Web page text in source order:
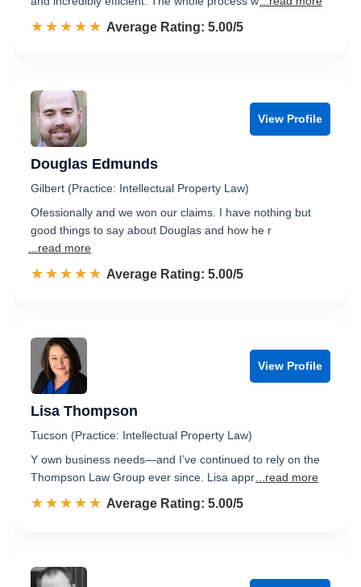
☆☆☆☆☆
★★★★★ Rated 5.0 out of 5
Average Rating: 5.00/5
View Profile
Douglas Edmunds
Gilbert (Practice: Intellectual Property Law)
Ofessionally and we won our claims. I have nothing but
good things to say about Douglas and how he r
...read more
☆☆☆☆☆
★★★★★ Rated 5.0 out of 5
Average Rating: 5.00/5
View Profile
Lisa Thompson
Tucson (Practice: Intellectual Property Law)
Y own business needs—and I’ve continued to rely on the
Thompson Law Group ever since. Lisa appr ...read more
☆☆☆☆☆
★★★★★ Rated 5.0 out of 5
Average Rating: 5.00/5